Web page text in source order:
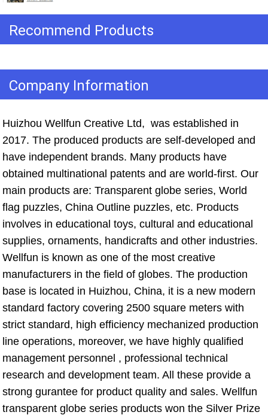
Recommend Products
Company Information
Huizhou Wellfun Creative Ltd,  was established in
2017. The produced products are self-developed and
have independent brands. Many products have
obtained multinational patents and are world-first. Our
main products are: Transparent globe series, World
flag puzzles, China Outline puzzles, etc. Products
involves in educational toys, cultural and educational
supplies, ornaments, handicrafts and other industries.
Wellfun is known as one of the most creative
manufacturers in the field of globes. The production
base is located in Huizhou, China, it is a new modern
standard factory covering 2500 square meters with
strict standard, high efficiency mechanized production
line operations, moreover, we have highly qualified
management personnel , professional technical
research and development team. All these provide a
strong gurantee for product quality and sales. Wellfun
transparent globe series products won the Silver Prize